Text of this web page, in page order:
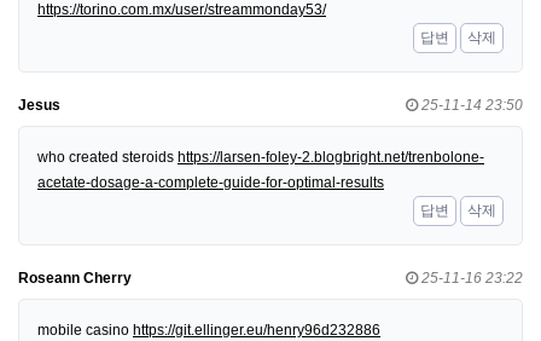
https://torino.com.mx/user/streammonday53/
답변
삭제
Jesus 25-11-14 23:50
who created steroids https://larsen-foley-2.blogbright.net/trenbolone-
acetate-dosage-a-complete-guide-for-optimal-results
답변
삭제
Roseann Cherry 25-11-16 23:22
mobile casino https://git.ellinger.eu/henry96d232886